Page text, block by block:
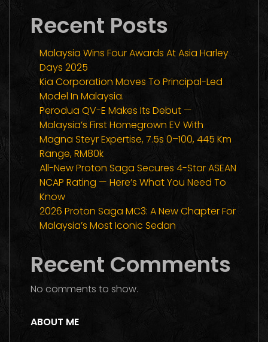
Recent Posts
Malaysia Wins Four Awards At Asia Harley
Days 2025
Kia Corporation Moves To Principal-Led
Model In Malaysia.
Perodua QV-E Makes Its Debut —
Malaysia’s First Homegrown EV With
Magna Steyr Expertise, 7.5s 0–100, 445 Km
Range, RM80k
All-New Proton Saga Secures 4-Star ASEAN
NCAP Rating — Here’s What You Need To
Know
2026 Proton Saga MC3: A New Chapter For
Malaysia’s Most Iconic Sedan
Recent Comments
No comments to show.
ABOUT ME